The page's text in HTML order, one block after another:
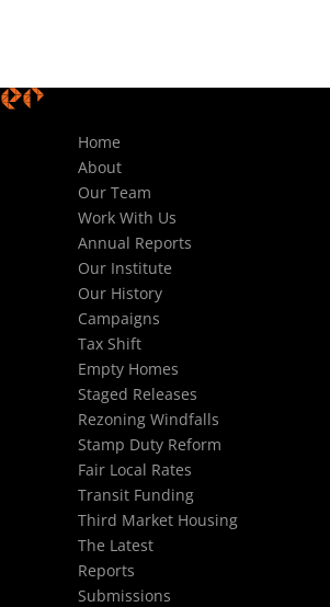
Home
About
Our Team
Work With Us
Annual Reports
Our Institute
Our History
Campaigns
Tax Shift
Empty Homes
Staged Releases
Rezoning Windfalls
Stamp Duty Reform
Fair Local Rates
Transit Funding
Third Market Housing
The Latest
Reports
Submissions